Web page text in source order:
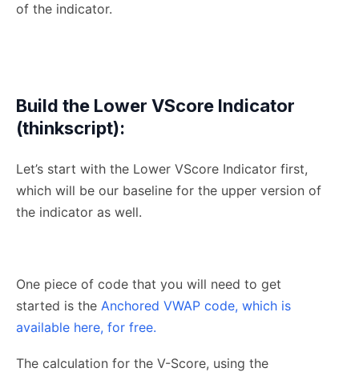
of the indicator.
Build the Lower VScore Indicator
(thinkscript):
Let’s start with the Lower VScore Indicator first,
which will be our baseline for the upper version of
the indicator as well.
One piece of code that you will need to get
started is the Anchored VWAP code, which is
available here, for free.
The calculation for the V-Score, using the